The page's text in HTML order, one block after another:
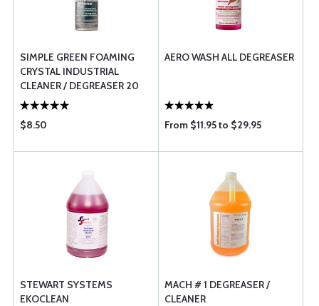
SIMPLE GREEN FOAMING
CRYSTAL INDUSTRIAL
CLEANER / DEGREASER 20
OZ
$8.50
AERO WASH ALL DEGREASER
From $11.95 to $29.95
STEWART SYSTEMS
EKOCLEAN
MACH # 1 DEGREASER /
CLEANER